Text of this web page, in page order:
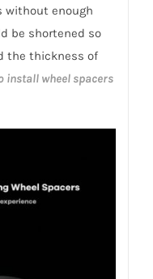
without enough
be shortened so
the thickness of
install wheel spacers